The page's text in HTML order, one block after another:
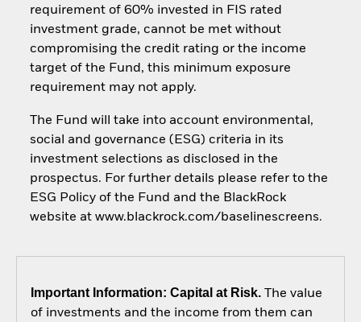
requirement of 60% invested in FIS rated
investment grade, cannot be met without
compromising the credit rating or the income
target of the Fund, this minimum exposure
requirement may not apply.
The Fund will take into account environmental,
social and governance (ESG) criteria in its
investment selections as disclosed in the
prospectus. For further details please refer to the
ESG Policy of the Fund and the BlackRock
website at www.blackrock.com/baselinescreens.
Important Information: Capital at Risk.The value
of investments and the income from them can